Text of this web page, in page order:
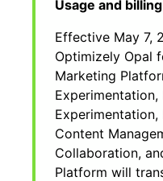
Usage and
Effective May 7,
Optimizely Opal
Marketing
Experimentation,
Content
Collaboration,
Platform will